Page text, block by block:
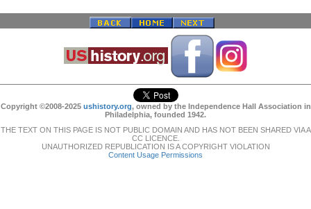
Copyright ©2008-2025 ushistory.org, owned by the Independence Hall Association in
Philadelphia, founded 1942.
THE TEXT ON THIS PAGE IS NOT PUBLIC DOMAIN AND HAS NOT BEEN SHARED VIA A
CC LICENCE.
UNAUTHORIZED REPUBLICATION IS A COPYRIGHT VIOLATION
Content Usage Permissions